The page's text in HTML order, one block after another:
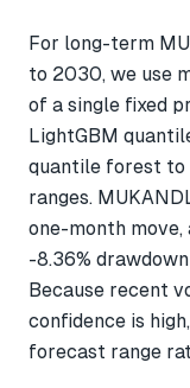
For long-term
to 2030, we use
of a single fixed
LightGBM
quantile forest to
ranges.
one-month move,
-8.36%
Because recent
confidence is
forecast range